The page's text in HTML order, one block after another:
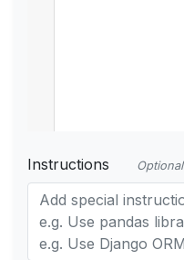
Instructions Optional